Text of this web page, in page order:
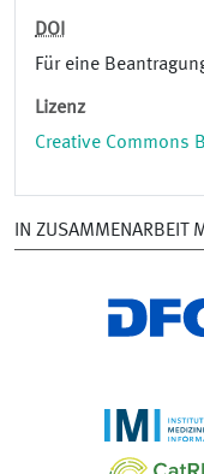
DOI
Für eine
Lizenz
Creative Commons
IN ZUSAMMENARBEIT